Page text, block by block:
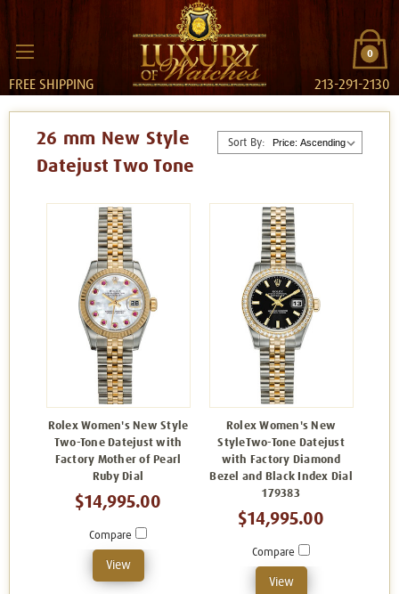
0
FREE SHIPPING 213-291-2130
Sort By:
26 mm New Style
Datejust Two Tone
Rolex Women's New Style
Two-Tone Datejust with
Factory Mother of Pearl
Ruby Dial
$14,995.00
Compare
View
Rolex Women's New
StyleTwo-Tone Datejust
with Factory Diamond
Bezel and Black Index Dial
179383
$14,995.00
Compare
View